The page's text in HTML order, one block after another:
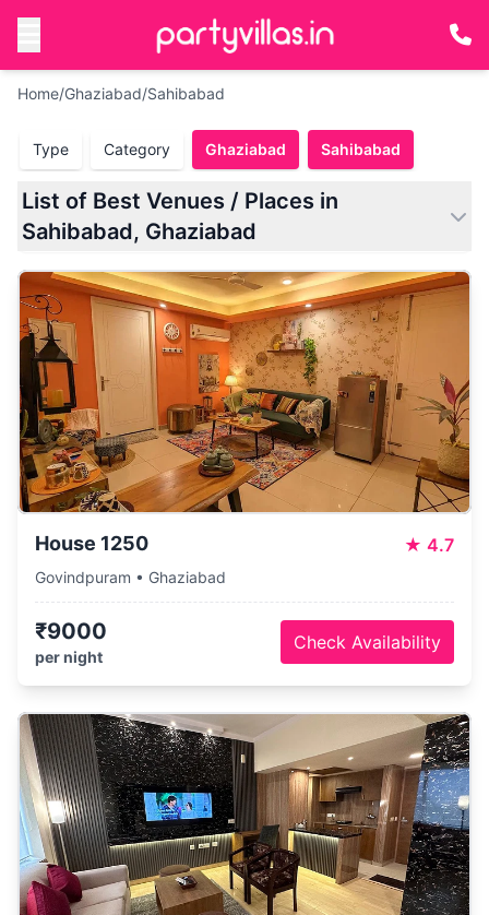
Home/Ghaziabad/Sahibabad
Type Category Ghaziabad Sahibabad
List of Best Venues / Places in
Sahibabad, Ghaziabad
House 1250 ★ 4.7
Govindpuram • Ghaziabad
₹9000
per night
Check Availability